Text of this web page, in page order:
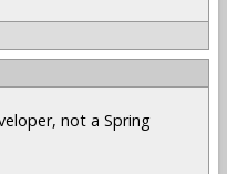
not a Spring